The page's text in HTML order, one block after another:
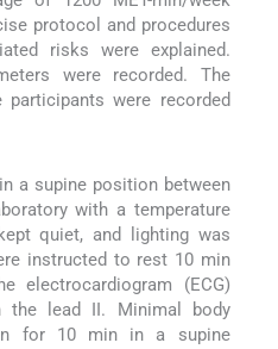
protocol and procedures
risks were explained.
were recorded. The
were recorded
a supine position between
with a temperature
quiet, and lighting was
instructed to rest 10 min
electrocardiogram (ECG)
the lead II. Minimal body
for 10 min in a supine